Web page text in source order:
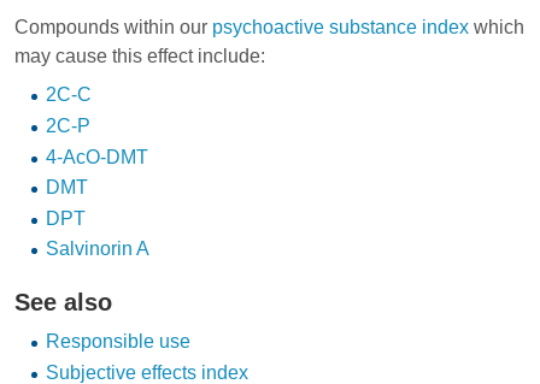
Compounds within our psychoactive substance index which
may cause this effect include:
2C-C
2C-P
4-AcO-DMT
DMT
DPT
Salvinorin A
See also
Responsible use
Subjective effects index